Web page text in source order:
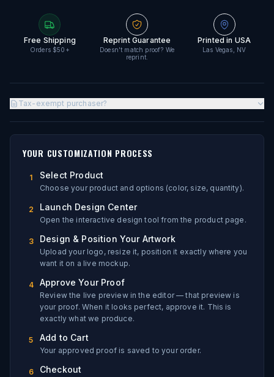
Free Shipping
Orders $50+
Reprint Guarantee
Doesn't match proof? We
reprint.
Printed in USA
Las Vegas, NV
Tax-exempt purchaser?
YOUR CUSTOMIZATION PROCESS
1 Select Product
Choose your product and options (color, size, quantity).
2 Launch Design Center
Open the interactive design tool from the product page.
3 Design & Position Your Artwork
Upload your logo, resize it, position it exactly where you
want it on a live mockup.
4 Approve Your Proof
Review the live preview in the editor — that preview is
your proof. When it looks perfect, approve it. This is
exactly what we produce.
5 Add to Cart
Your approved proof is saved to your order.
6 Checkout